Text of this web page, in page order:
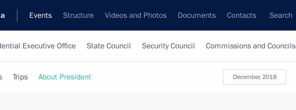
Events Structure Videos and Photos Documents Contacts Search
Executive Office State Council Security Council Commissions and Councils
December, 2018
Trips About President